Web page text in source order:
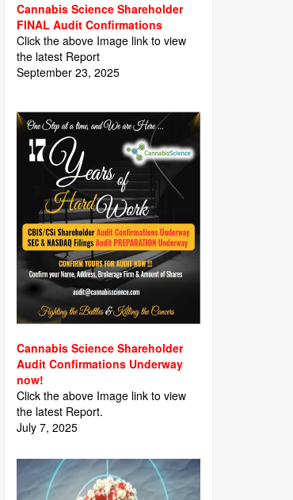
Cannabis Science Shareholder
FINAL Audit Confirmations
Click the above Image link to view
the latest Report
September 23, 2025
Cannabis Science Shareholder
Audit Confirmations Underway
now!
Click the above Image link to view
the latest Report.
July 7, 2025